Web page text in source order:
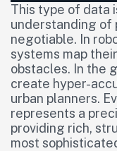
This type of data
understanding of
negotiable. In
systems map
obstacles. In the
create hyper-
urban planners.
represents a
providing rich,
most